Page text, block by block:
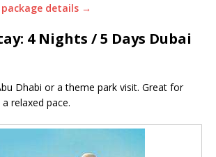
details →
4 Nights / 5 Days Dubai
Dhabi or a theme park visit. Great for
relaxed pace.